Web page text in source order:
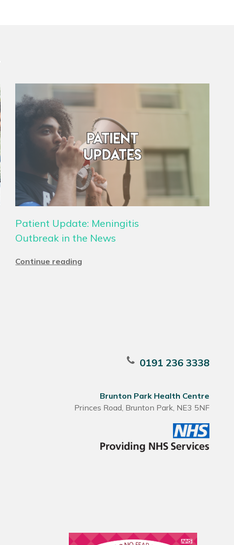
Patient Update: Meningitis
Outbreak in the News
Continue reading
0191 236 3338
Brunton Park Health Centre
Princes Road, Brunton Park, NE3 5NF